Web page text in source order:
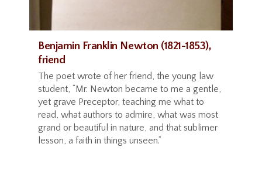
Benjamin Franklin Newton (1821-1853),
friend
The poet wrote of her friend, the young law
student, “Mr. Newton became to me a gentle,
yet grave Preceptor, teaching me what to
read, what authors to admire, what was most
grand or beautiful in nature, and that sublimer
lesson, a faith in things unseen.”